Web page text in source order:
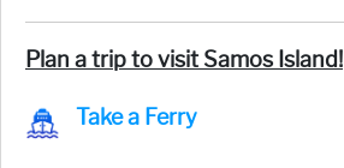
Plan a trip to visit Samos Island!
Take a Ferry